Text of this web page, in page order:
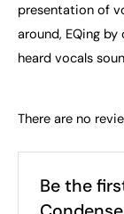
presentation of
around, EQing
heard vocals
There are no
Be the